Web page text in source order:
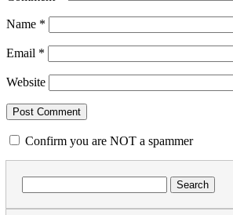
Name *
Email *
Website
Confirm you are NOT a spammer
for: